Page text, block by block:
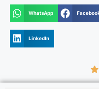
WhatsApp
LinkedIn